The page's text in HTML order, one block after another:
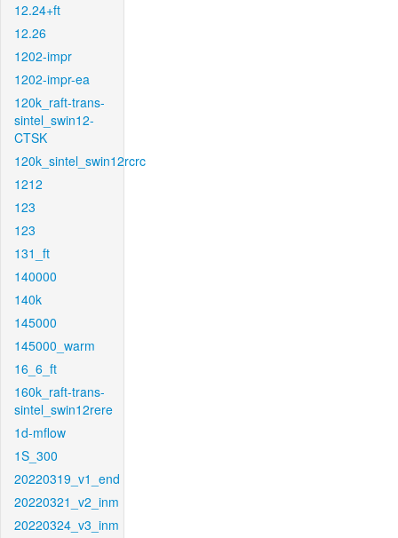
12.24+ft
12.26
1202-impr
1202-impr-ea
120k_raft-trans-
sintel_swin12-
CTSK
120k_sintel_swin12rcrc
1212
123
123
131_ft
140000
140k
145000
145000_warm
16_6_ft
160k_raft-trans-
sintel_swin12rere
1d-mflow
1S_300
20220319_v1_end
20220321_v2_inm
20220324_v3_inm